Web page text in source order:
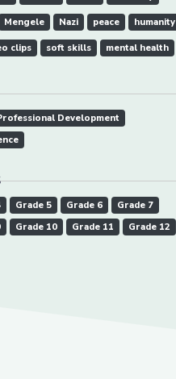
Mengele Nazi peace humanity
clips soft skills mental health
Development
Grade 5 Grade 6
Grade 7
Grade 10 Grade 11 Grade 12